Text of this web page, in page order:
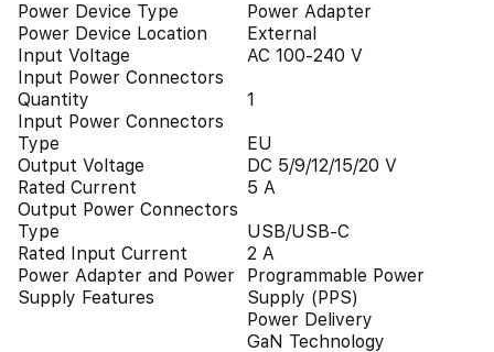
Power Device Type
Power Adapter
Power Device Location
External
Input Voltage
AC 100-240 V
Input Power Connectors
Quantity
1
Input Power Connectors
Type
EU
Output Voltage
DC 5/9/12/15/20 V
Rated Current
5 A
Output Power Connectors
Type
USB/USB-C
Rated Input Current
2 A
Power Adapter and Power
Supply Features
Programmable Power
Supply (PPS)
Power Delivery
GaN Technology